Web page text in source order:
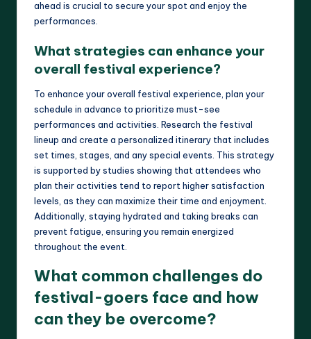
ahead is crucial to secure your spot and enjoy the
performances.
What strategies can enhance your
overall festival experience?
To enhance your overall festival experience, plan your
schedule in advance to prioritize must-see
performances and activities. Research the festival
lineup and create a personalized itinerary that includes
set times, stages, and any special events. This strategy
is supported by studies showing that attendees who
plan their activities tend to report higher satisfaction
levels, as they can maximize their time and enjoyment.
Additionally, staying hydrated and taking breaks can
prevent fatigue, ensuring you remain energized
throughout the event.
What common challenges do
festival-goers face and how
can they be overcome?